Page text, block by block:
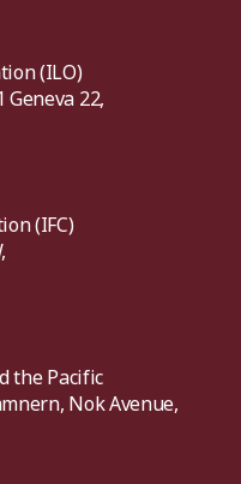
(ILO)
22,
(IFC)
the Pacific
Nok Avenue,